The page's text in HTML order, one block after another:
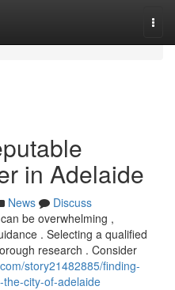
in Adelaide
News
Discuss
be overwhelming ,
. Selecting a qualified
research . Consider
story21482885/finding-
city-of-adelaide